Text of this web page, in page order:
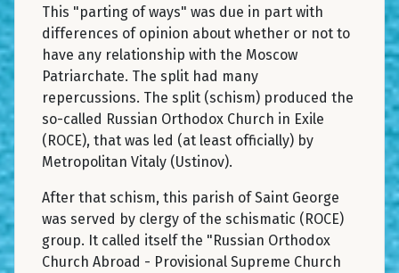
This "parting of ways" was due in part with
differences of opinion about whether or not to
have any relationship with the Moscow
Patriarchate. The split had many
repercussions. The split (schism) produced the
so-called Russian Orthodox Church in Exile
(ROCE), that was led (at least officially) by
Metropolitan Vitaly (Ustinov).
After that schism, this parish of Saint George
was served by clergy of the schismatic (ROCE)
group. It called itself the "Russian Orthodox
Church Abroad - Provisional Supreme Church